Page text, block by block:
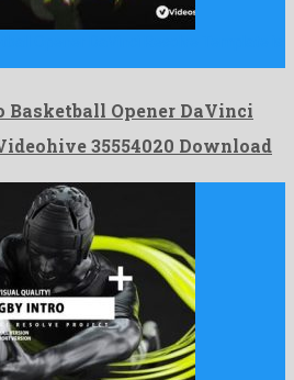
Opener DaVinci
35554020 Download